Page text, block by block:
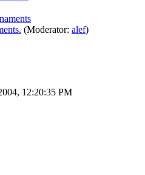
(Moderator: alef)
12:20:35 PM